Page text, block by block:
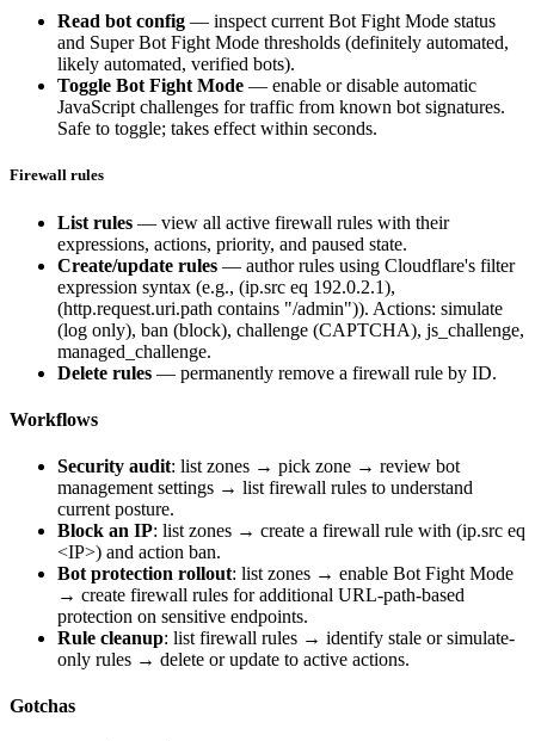
Read bot config — inspect current Bot Fight Mode status
and Super Bot Fight Mode thresholds (definitely automated,
likely automated, verified bots).
Toggle Bot Fight Mode — enable or disable automatic
JavaScript challenges for traffic from known bot signatures.
Safe to toggle; takes effect within seconds.
Firewall rules
List rules — view all active firewall rules with their
expressions, actions, priority, and paused state.
Create/update rules — author rules using Cloudflare's filter
expression syntax (e.g., (ip.src eq 192.0.2.1),
(http.request.uri.path contains "/admin")). Actions: simulate
(log only), ban (block), challenge (CAPTCHA), js_challenge,
managed_challenge.
Delete rules — permanently remove a firewall rule by ID.
Workflows
Security audit: list zones → pick zone → review bot
management settings → list firewall rules to understand
current posture.
Block an IP: list zones → create a firewall rule with (ip.src eq
<IP>) and action ban.
Bot protection rollout: list zones → enable Bot Fight Mode
→ create firewall rules for additional URL-path-based
protection on sensitive endpoints.
Rule cleanup: list firewall rules → identify stale orsimulate-
only rules → delete or update to active actions.
Gotchas